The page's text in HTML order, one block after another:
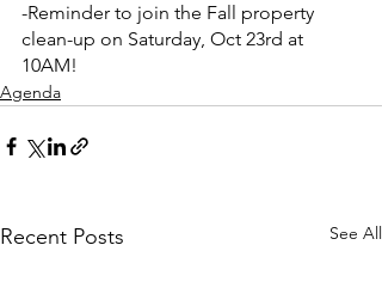
-Reminder to join the Fall property
clean-up on Saturday, Oct 23rd at
10AM!
Agenda
Recent Posts See All